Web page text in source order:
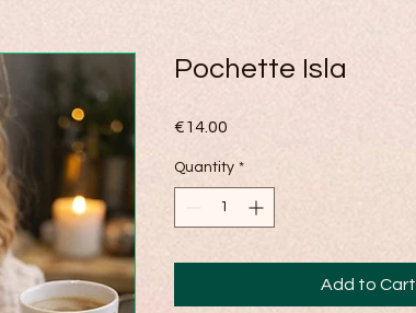
Pochette Isla
€14.00
Quantity *
Add to Cart